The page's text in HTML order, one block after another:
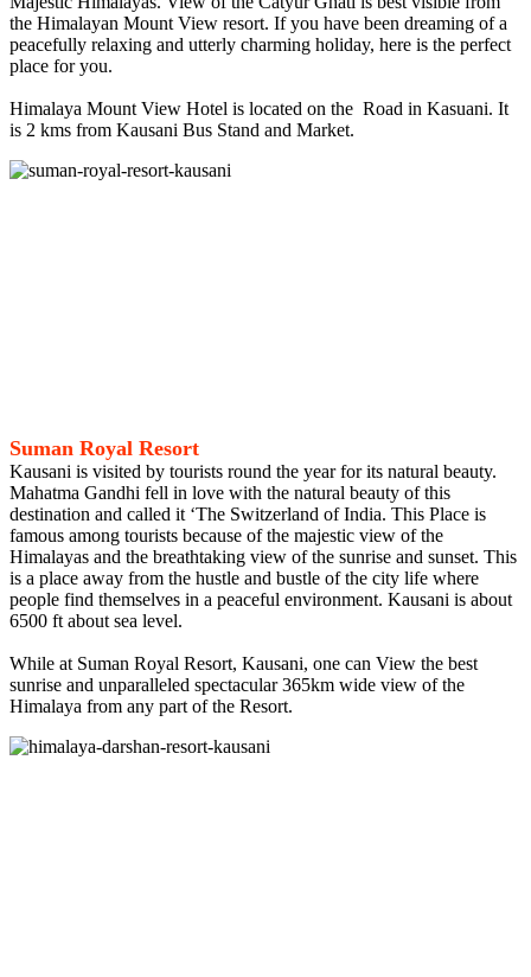
the Himalayan Mount View resort. If you have been dreaming of a
peacefully relaxing and utterly charming holiday, here is the perfect
place for you.
Himalaya Mount View Hotel is located on the Road in Kasuani. It
is 2 kms from Kausani Bus Stand and Market.
Suman Royal Resort
Kausani is visited by tourists round the year for its natural beauty.
Mahatma Gandhi fell in love with the natural beauty of this
destination and called it ‘The Switzerland of India. This Place is
famous among tourists because of the majestic view of the
Himalayas and the breathtaking view of the sunrise and sunset. This
is a place away from the hustle and bustle of the city life where
people find themselves in a peaceful environment. Kausani is about
6500 ft about sea level.
While at Suman Royal Resort, Kausani, one can View the best
sunrise and unparalleled spectacular 365km wide view of the
Himalaya from any part of the Resort.